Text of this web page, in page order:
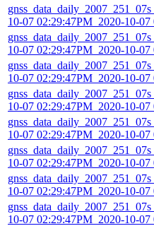
10-07 02:29:47PM_2020-10-07
10-07 02:29:47PM_2020-10-07
10-07 02:29:47PM_2020-10-07
10-07 02:29:47PM_2020-10-07
10-07 02:29:47PM_2020-10-07
10-07 02:29:47PM_2020-10-07
10-07 02:29:47PM_2020-10-07
10-07 02:29:47PM_2020-10-07